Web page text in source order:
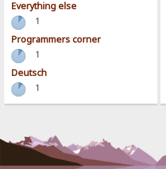
Everything else
1
Programmers corner
1
Deutsch
1